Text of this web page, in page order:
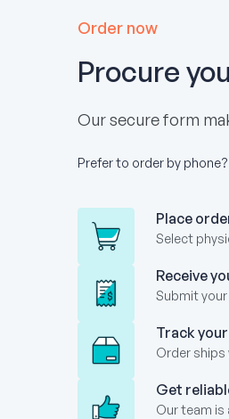
Order now
Procure
Our secure form
Prefer to order by
Place
Select
Receive
Submit
Track
Order ships
Get
Our team is